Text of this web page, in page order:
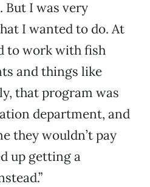
But I was very
I wanted to do. At
to work with fish
and things like
that program was
department, and
they wouldn’t pay
up getting a